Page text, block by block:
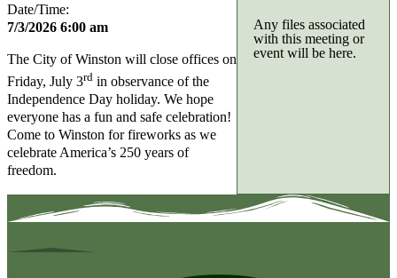
Date/Time:
7/3/2026 6:00 am
The City of Winston will close offices on
Friday, July 3rd in observance of the
Independence Day holiday. We hope
everyone has a fun and safe celebration!
Come to Winston for fireworks as we
celebrate America’s 250 years of
freedom.
Any files associated
with this meeting or
event will be here.